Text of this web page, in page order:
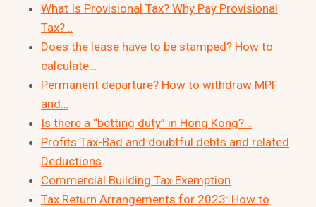
What Is Provisional Tax? Why Pay Provisional
Tax?…
Does the lease have to be stamped? How to
calculate…
Permanent departure? How to withdraw MPF
and…
Is there a “betting duty” in Hong Kong?…
Profits Tax-Bad and doubtful debts and related
Deductions
Commercial Building Tax Exemption
Tax Return Arrangements for 2023: How to